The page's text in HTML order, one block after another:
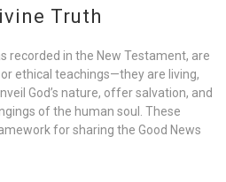
Truth
recorded in the New Testament, are
ethical teachings—they are living,
God’s nature, offer salvation, and
of the human soul. These
for sharing the Good News